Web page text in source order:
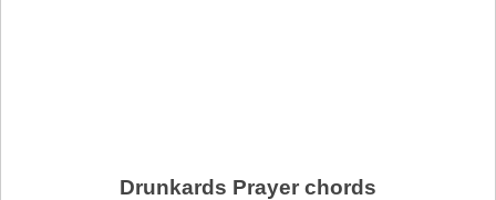
Drunkards Prayer chords